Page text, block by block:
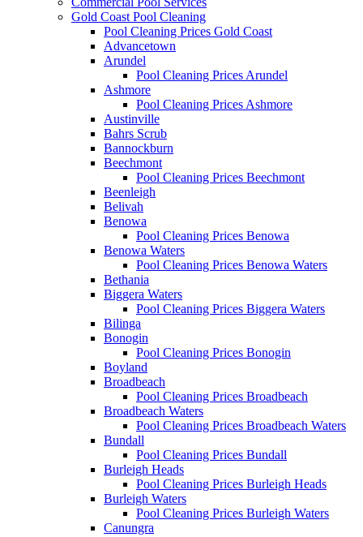
Gold Coast Pool Cleaning
Pool Cleaning Prices Gold Coast
Advancetown
Arundel
Pool Cleaning Prices Arundel
Ashmore
Pool Cleaning Prices Ashmore
Austinville
Bahrs Scrub
Bannockburn
Beechmont
Pool Cleaning Prices Beechmont
Beenleigh
Belivah
Benowa
Pool Cleaning Prices Benowa
Benowa Waters
Pool Cleaning Prices Benowa Waters
Bethania
Biggera Waters
Pool Cleaning Prices Biggera Waters
Bilinga
Bonogin
Pool Cleaning Prices Bonogin
Boyland
Broadbeach
Pool Cleaning Prices Broadbeach
Broadbeach Waters
Pool Cleaning Prices Broadbeach Waters
Bundall
Pool Cleaning Prices Bundall
Burleigh Heads
Pool Cleaning Prices Burleigh Heads
Burleigh Waters
Pool Cleaning Prices Burleigh Waters
Canungra